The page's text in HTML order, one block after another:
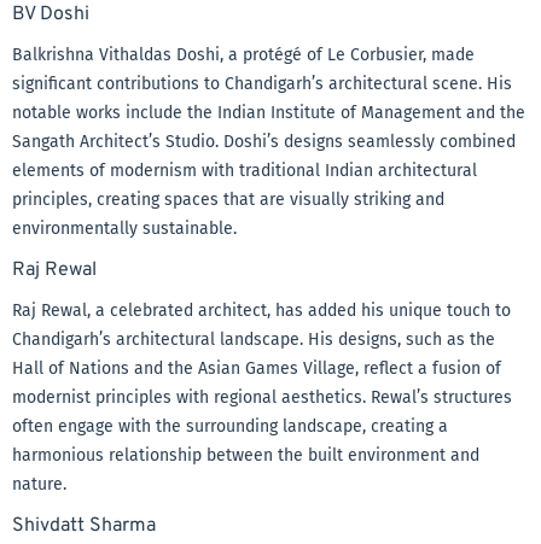
BV Doshi
Balkrishna Vithaldas Doshi, a protégé of Le Corbusier, made
significant contributions to Chandigarh’s architectural scene. His
notable works include the Indian Institute of Management and the
Sangath Architect’s Studio. Doshi’s designs seamlessly combined
elements of modernism with traditional Indian architectural
principles, creating spaces that are visually striking and
environmentally sustainable.
Raj Rewal
Raj Rewal, a celebrated architect, has added his unique touch to
Chandigarh’s architectural landscape. His designs, such as the
Hall of Nations and the Asian Games Village, reflect a fusion of
modernist principles with regional aesthetics. Rewal’s structures
often engage with the surrounding landscape, creating a
harmonious relationship between the built environment and
nature.
Shivdatt Sharma